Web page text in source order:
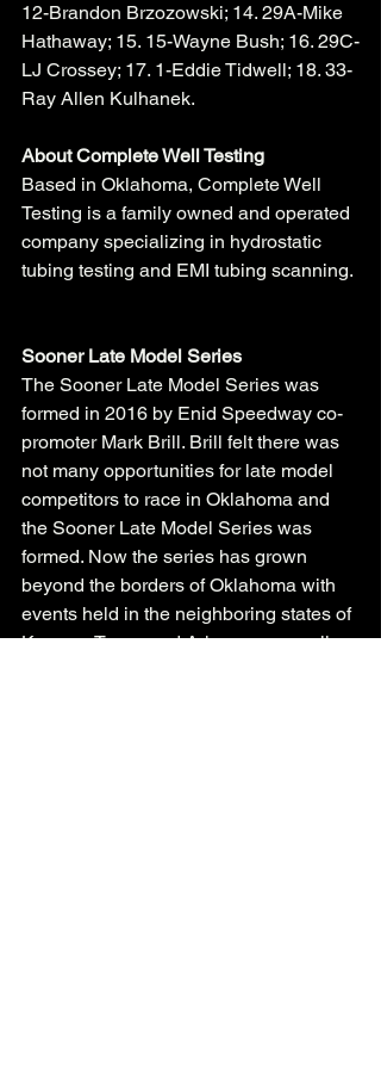
12-Brandon Brzozowski; 14. 29A-Mike
Hathaway; 15. 15-Wayne Bush; 16. 29C-
LJ Crossey; 17. 1-Eddie Tidwell; 18. 33-
Ray Allen Kulhanek.
About Complete Well Testing
Based in Oklahoma, Complete Well
Testing is a family owned and operated
company specializing in hydrostatic
tubing testing and EMI tubing scanning.
Sooner Late Model Series
The Sooner Late Model Series was
formed in 2016 by Enid Speedway co-
promoter Mark Brill. Brill felt there was
not many opportunities for late model
competitors to race in Oklahoma and
the Sooner Late Model Series was
formed. Now the series has grown
beyond the borders of Oklahoma with
events held in the neighboring states of
Kansas, Texas and Arkansas as well.